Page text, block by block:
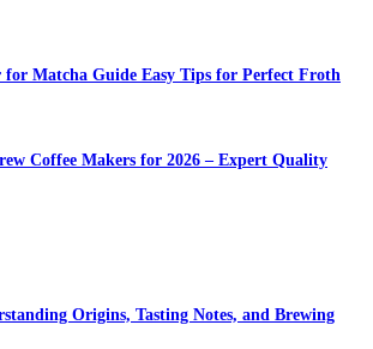
Matcha Guide Easy Tips for Perfect Froth
Coffee Makers for 2026 – Expert Quality
Origins, Tasting Notes, and Brewing